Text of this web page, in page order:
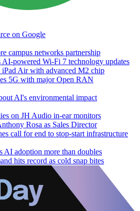
on Google
campus networks partnership
powered Wi-Fi 7 technology updates
iPad Air with advanced M2 chip
5G with major Open RAN
AI's environmental impact
on JH Audio in-ear monitors
Rosa as Sales Director
call for end to stop-start infrastructure
AI adoption more than doubles
hits record as cold snap bites